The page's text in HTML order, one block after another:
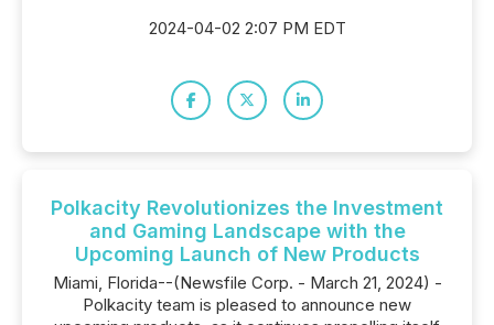
2024-04-02 2:07 PM EDT
Polkacity Revolutionizes the Investment
and Gaming Landscape with the
Upcoming Launch of New Products
Miami, Florida--(Newsfile Corp. - March 21, 2024) -
Polkacity team is pleased to announce new